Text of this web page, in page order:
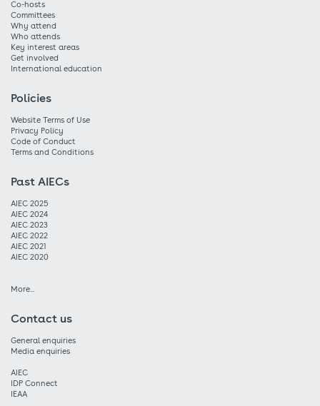
Co-hosts
Committees
Why attend
Who attends
Key interest areas
Get involved
International education
Policies
Website Terms of Use
Privacy Policy
Code of Conduct
Terms and Conditions
Past AIECs
AIEC 2025
AIEC 2024
AIEC 2023
AIEC 2022
AIEC 2021
AIEC 2020
More...
Contact us
General enquiries
Media enquiries
AIEC
IDP Connect
IEAA